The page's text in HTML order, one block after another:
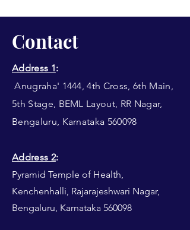
Contact
Address 1:
Anugraha' 1444, 4th Cross, 6th Main,
5th Stage, BEML Layout, RR Nagar,
Bengaluru, Karnataka 560098
Address 2:
Pyramid Temple of Health,
Kenchenhalli, Rajarajeshwari Nagar,
Bengaluru, Karnataka 560098​​